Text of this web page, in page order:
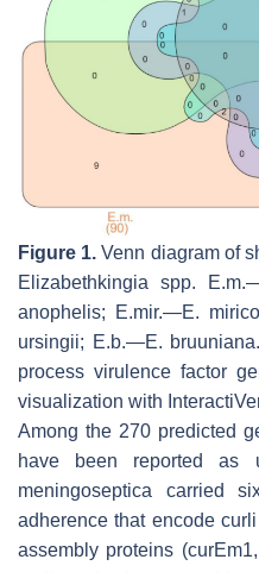
Figure 1. Venn diagram of
Elizabethkingia spp.
anophelis; E.mir.—E.
ursingii; E.b.—E. bruuniana.
process virulence factor
visualization with
Among the 270 predicted
have been reported as
meningoseptica carried
adherence that encode
assembly proteins (